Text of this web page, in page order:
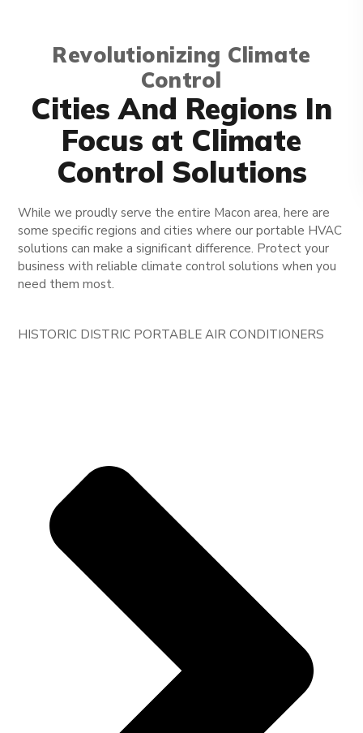
Revolutionizing Climate
Control
Cities And Regions In
Focus at Climate
Control Solutions
While we proudly serve the entire Macon area, here are
some specific regions and cities where our portable HVAC
solutions can make a significant difference. Protect your
business with reliable climate control solutions when you
need them most.
HISTORIC DISTRIC PORTABLE AIR CONDITIONERS